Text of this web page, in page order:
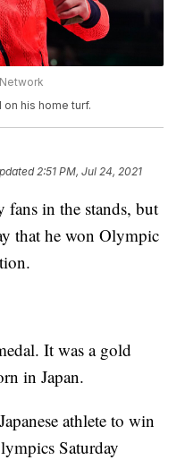
his home turf.
2:51 PM, Jul 24, 2021
fans in the stands, but
that he won Olympic
It was a gold
in Japan.
athlete to win
Saturday